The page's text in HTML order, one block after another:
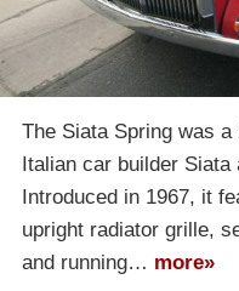
The Siata Spring was
Italian car builder
Introduced in 1967, it
upright radiator grille,
and running… more»